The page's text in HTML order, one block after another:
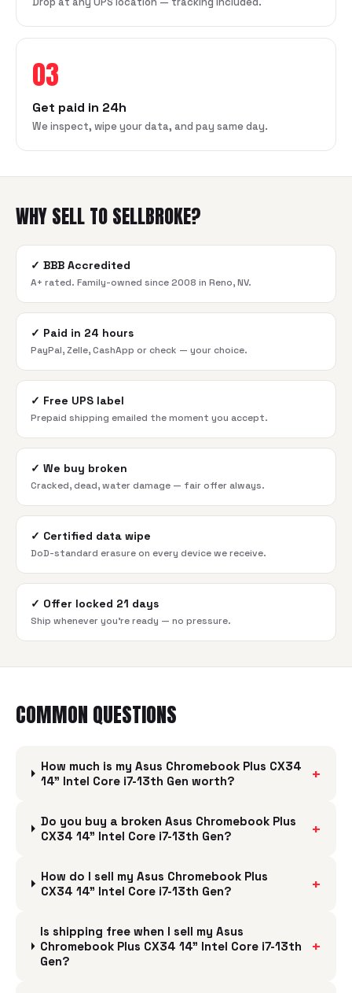
03
Get paid in 24h
We inspect, wipe your data, and pay same day.
WHY SELL TO SELLBROKE?
✓ BBB Accredited
A+ rated. Family-owned since 2008 in Reno, NV.
✓ Paid in 24 hours
PayPal, Zelle, CashApp or check — your choice.
✓ Free UPS label
Prepaid shipping emailed the moment you accept.
✓ We buy broken
Cracked, dead, water damage — fair offer always.
✓ Certified data wipe
DoD-standard erasure on every device we receive.
✓ Offer locked 21 days
Ship whenever you're ready — no pressure.
COMMON QUESTIONS
How much is my Asus Chromebook Plus CX34
14" Intel Core i7-13th Gen worth?
+
Do you buy a broken Asus Chromebook Plus
CX34 14" Intel Core i7-13th Gen?
+
How do I sell my Asus Chromebook Plus
CX34 14" Intel Core i7-13th Gen?
+
Is shipping free when I sell my Asus
Chromebook Plus CX34 14" Intel Core i7-13th
Gen?
+